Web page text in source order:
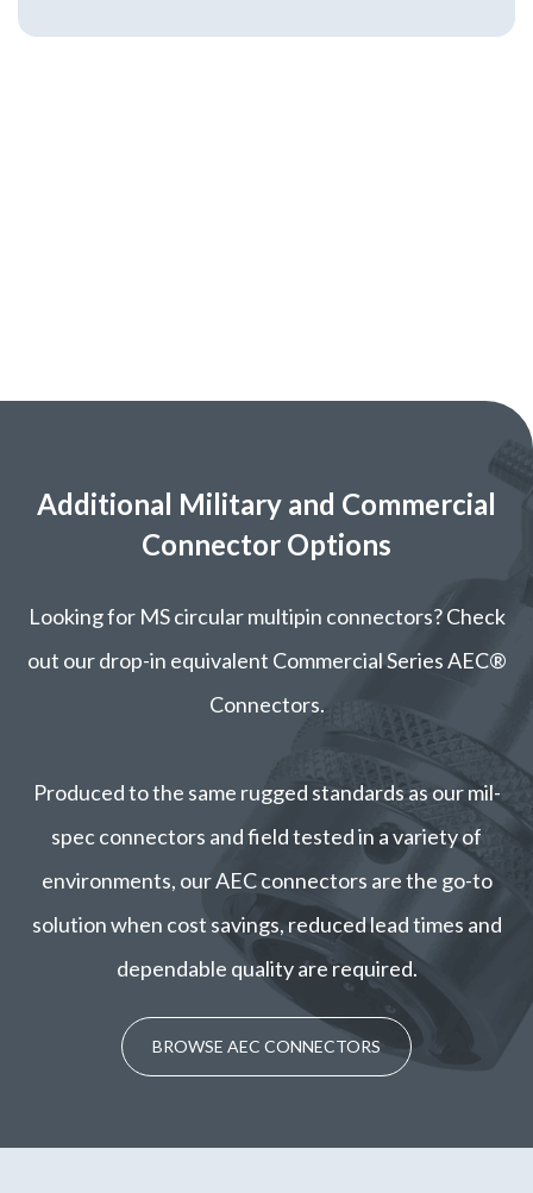
Additional Military and Commercial
Connector Options
Looking for MS circular multipin connectors? Check
out our drop-in equivalent Commercial Series AEC®
Connectors.
Produced to the same rugged standards as our mil-
spec connectors and field tested in a variety of
environments, our AEC connectors are the go-to
solution when cost savings, reduced lead times and
dependable quality are required.
BROWSE AEC CONNECTORS